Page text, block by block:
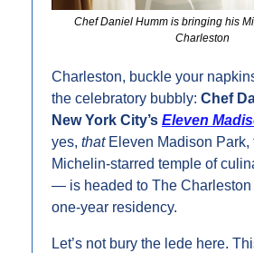
Chef Daniel Humm is bringing his
Charleston
Charleston, buckle your
the celebratory bubbly: Chef
New York City’s Eleven
yes, that Eleven Madison Park,
Michelin-starred temple of
— is headed to The Charleston
one-year residency.
Let’s not bury the lede here.